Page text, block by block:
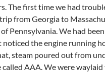
The first time we had
from Georgia to
Pennsylvania. We had
noticed the engine running
steam poured out from
called AAA. We were